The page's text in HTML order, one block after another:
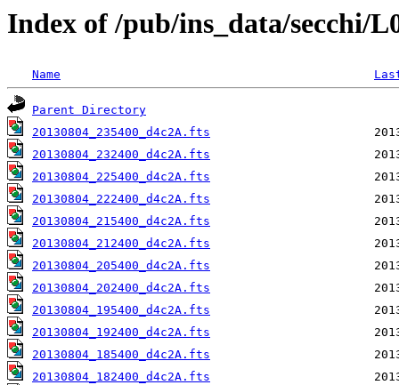
Index of /pub/ins_data/secchi/
Name
Parent Directory
20130804_235400_d4c2A.fts
20130804_232400_d4c2A.fts
20130804_225400_d4c2A.fts
20130804_222400_d4c2A.fts
20130804_215400_d4c2A.fts
20130804_212400_d4c2A.fts
20130804_205400_d4c2A.fts
20130804_202400_d4c2A.fts
20130804_195400_d4c2A.fts
20130804_192400_d4c2A.fts
20130804_185400_d4c2A.fts
20130804_182400_d4c2A.fts